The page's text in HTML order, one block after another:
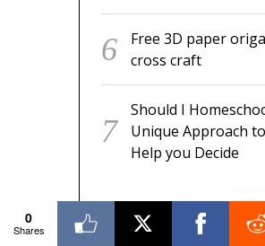
Free 3D paper
cross craft
Should I
Unique Approach to
Help you Decide
0
Shares